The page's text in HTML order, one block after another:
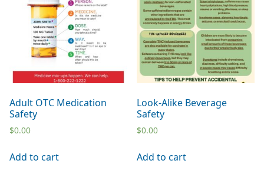
Adult OTC Medication
Safety
$0.00
Add to cart
Look-Alike Beverage
Safety
$0.00
Add to cart